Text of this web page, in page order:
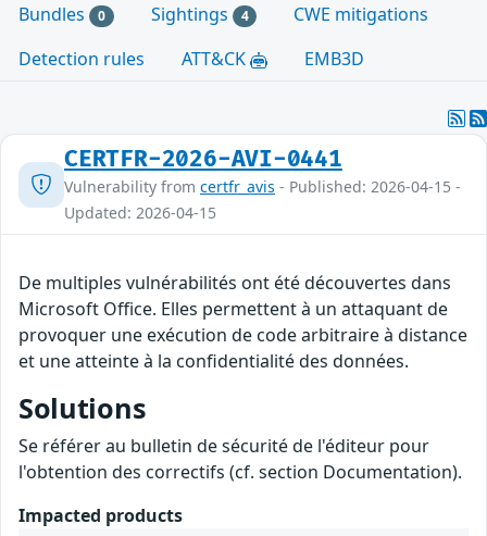
Bundles 0 Sightings 4
CWE mitigations
Detection rules
ATT&CK EMB3D
CERTFR-2026-AVI-0441
Vulnerability from certfr_avis - Published: 2026-04-15 -
Updated: 2026-04-15
De multiples vulnérabilités ont été découvertes dans
Microsoft Office. Elles permettent à un attaquant de
provoquer une exécution de code arbitraire à distance
et une atteinte à la confidentialité des données.
Solutions
Se référer au bulletin de sécurité de l'éditeur pour
l'obtention des correctifs (cf. section Documentation).
Impacted products